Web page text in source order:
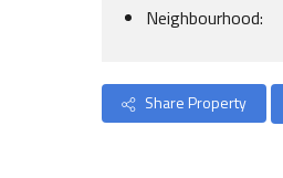
Neighbourhood:
Share Property